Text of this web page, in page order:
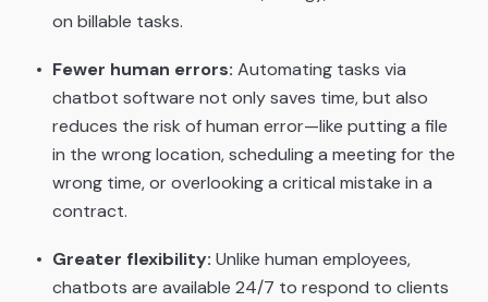
on billable tasks.
Fewer human errors: Automating tasks via
chatbot software not only saves time, but also
reduces the risk of human error—like putting a file
in the wrong location, scheduling a meeting for the
wrong time, or overlooking a critical mistake in a
contract.
Greater flexibility: Unlike human employees,
chatbots are available 24/7 to respond to clients